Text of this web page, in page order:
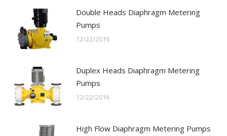
Double Heads Diaphragm Metering
Pumps
12/22/2016
Duplex Heads Diaphragm Metering
Pumps
12/22/2016
High Flow Diaphragm Metering Pumps